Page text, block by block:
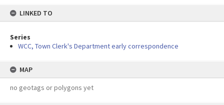
LINKED TO
Series
WCC, Town Clerk's Department early correspondence
MAP
no geotags or polygons yet